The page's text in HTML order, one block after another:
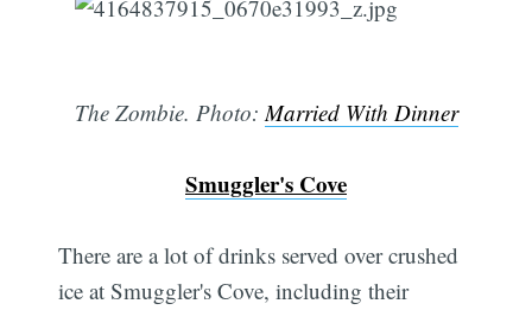
The Zombie. Photo:Married With Dinner
Smuggler's Cove
There are a lot of drinks served over crushed
ice at Smuggler's Cove, including their